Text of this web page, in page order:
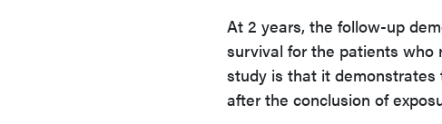
At 2 years, the follow-up
survival for the patients who
study is that it
after the conclusion of